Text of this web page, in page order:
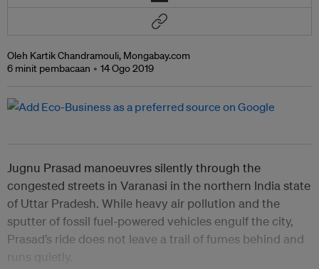
Oleh Kartik Chandramouli, Mongabay.com
6 minit pembacaan
14 Ogo 2019
Jugnu Prasad manoeuvres silently through the
congested streets in Varanasi in the northern India state
of Uttar Pradesh. While heavy air pollution and the
sputter of fossil fuel-powered vehicles engulf the city,
Prasad’s ride does not leave a trail of fumes behind and
runs quietly.